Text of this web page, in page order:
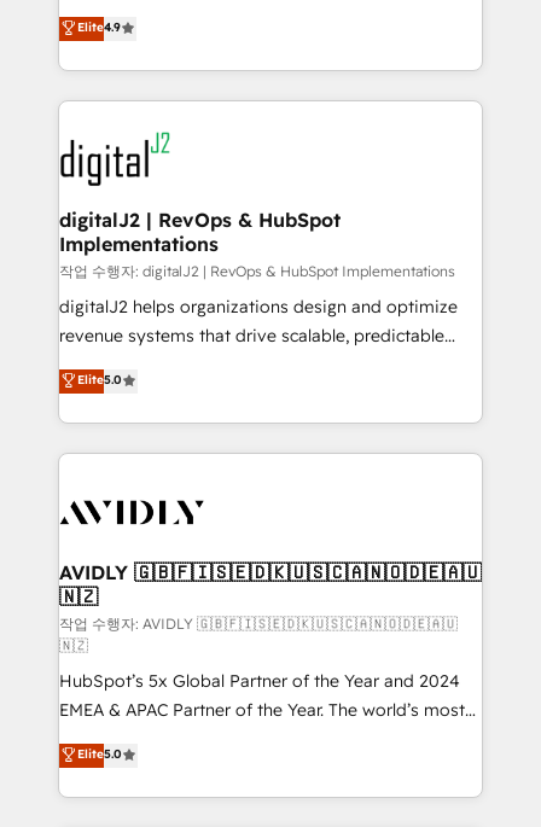
6,500+ Partners) and was named 2023 HubSpot
Partner of the Year 💥 Trusted by 2,500+ companies
www.onthefuze.com/hubspot-admin Contact us to
learn more!
North America. Avec plus de 115 experts en
marketing automation, Growth, Revops, CRM et
webdesign. Markentive is both a consulting firm, a
digital agency and an integrator. With over 115
experts in marketing automation, growth, revops,
CRM and webdesign (We focus on EMEA - USA
customers).
Elite4.9
digitalJ2 | RevOps & HubSpot
Implementations
작업 수행자: digitalJ2 | RevOps & HubSpot Implementations
digitalJ2 helps organizations design and optimize
revenue systems that drive scalable, predictable
growth. As a triple-accredited HubSpot Solutions
Partner, we specialize in both strategic RevOps
planning and hands-on technical execution - building
the operational foundation companies need to
Healthcare - Financial Services - Managed IT (MSP) -
we help: ✔️ Full HubSpot implementations and portal
optimization ✔️ Data migrations, CRM architecture,
and reporting foundations ✔️ Custom integrations
and workflow automation ✔️ User adoption
programs, training, and enablement Through project-
based engagements and ongoing RevOps
partnerships, we guide organizations through the
revenue maturity model - delivering the right
improvements at the right time so operations
Elite5.0
AVIDLY 🇬🇧🇫🇮🇸🇪🇩🇰🇺🇸🇨🇦🇳🇴🇩🇪🇦🇺
🇳🇿
작업 수행자: AVIDLY 🇬🇧🇫🇮🇸🇪🇩🇰🇺🇸🇨🇦🇳🇴🇩🇪🇦🇺
🇳🇿
HubSpot’s 5x Global Partner of the Year and 2024
EMEA & APAC Partner of the Year. The world’s most
experienced and fully accredited HubSpot Solutions
Partner. 🚀 With 2,750+ HubSpot projects delivered
and 370+ specialists across EMEA, APAC and NAM,
Elite5.0